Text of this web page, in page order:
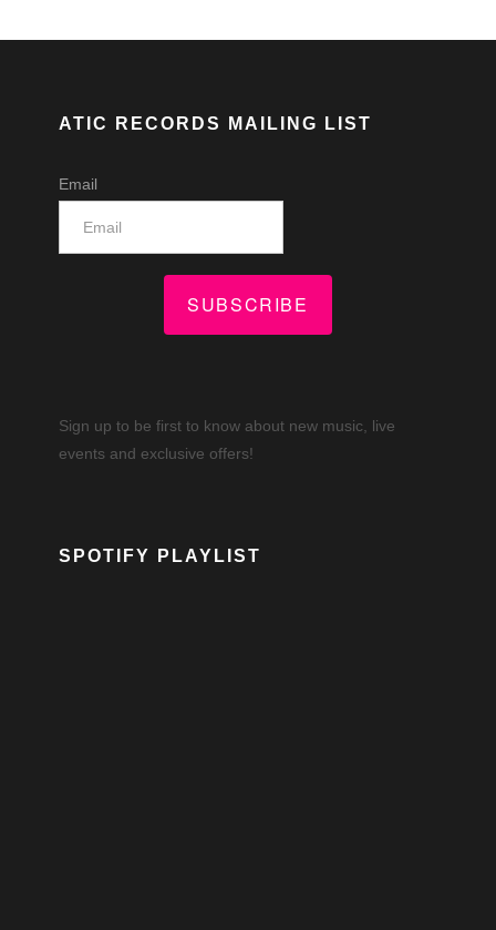
ATIC RECORDS MAILING LIST
Email
SUBSCRIBE
Sign up to be first to know about new music, live
events and exclusive offers!
SPOTIFY PLAYLIST